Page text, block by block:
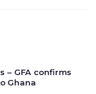
– GFA confirms
Ghana